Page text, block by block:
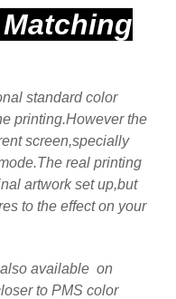
standard color
printing.However the
screen,specially
real printing
artwork set up,but
to the effect on your
available on
to PMS color